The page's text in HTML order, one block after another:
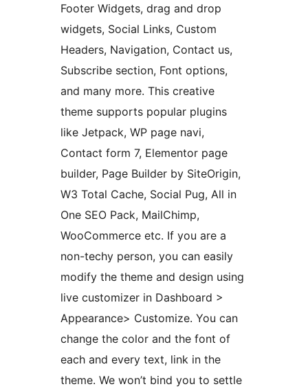
Footer Widgets, drag and drop
widgets, Social Links, Custom
Headers, Navigation, Contact us,
Subscribe section, Font options,
and many more. This creative
theme supports popular plugins
like Jetpack, WP page navi,
Contact form 7, Elementor page
builder, Page Builder by SiteOrigin,
W3 Total Cache, Social Pug, All in
One SEO Pack, MailChimp,
WooCommerce etc. If you are a
non-techy person, you can easily
modify the theme and design using
live customizer in Dashboard >
Appearance> Customize. You can
change the color and the font of
each and every text, link in the
theme. We won’t bind you to settle